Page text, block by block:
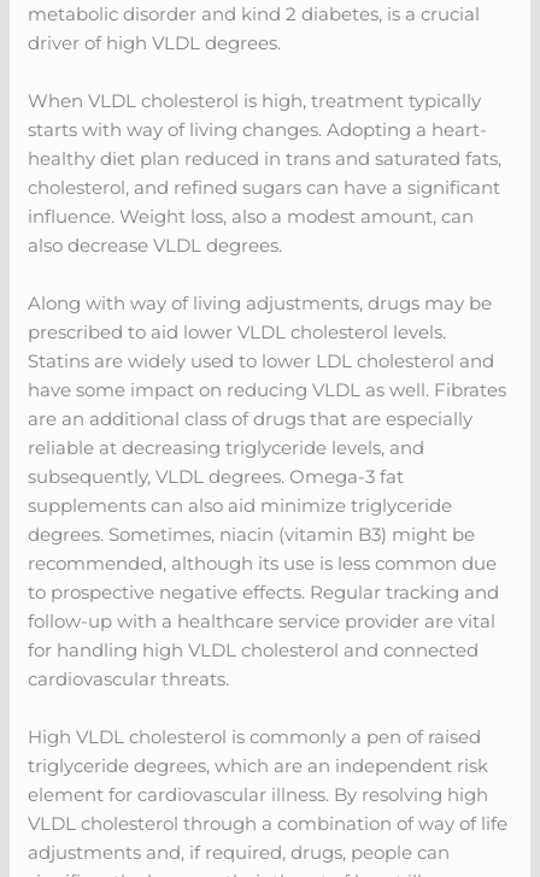
metabolic disorder and kind 2 diabetes, is a crucial
driver of high VLDL degrees.
When VLDL cholesterol is high, treatment typically
starts with way of living changes. Adopting a heart-
healthy diet plan reduced in trans and saturated fats,
cholesterol, and refined sugars can have a significant
influence. Weight loss, also a modest amount, can
also decrease VLDL degrees.
Along with way of living adjustments, drugs may be
prescribed to aid lower VLDL cholesterol levels.
Statins are widely used to lower LDL cholesterol and
have some impact on reducing VLDL as well. Fibrates
are an additional class of drugs that are especially
reliable at decreasing triglyceride levels, and
subsequently, VLDL degrees. Omega-3 fat
supplements can also aid minimize triglyceride
degrees. Sometimes, niacin (vitamin B3) might be
recommended, although its use is less common due
to prospective negative effects. Regular tracking and
follow-up with a healthcare service provider are vital
for handling high VLDL cholesterol and connected
cardiovascular threats.
High VLDL cholesterol is commonly a pen of raised
triglyceride degrees, which are an independent risk
element for cardiovascular illness. By resolving high
VLDL cholesterol through a combination of way of life
adjustments and, if required, drugs, people can